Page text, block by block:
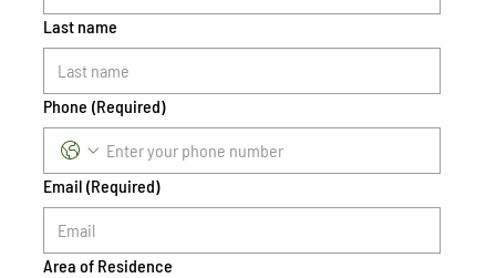
Last name
Phone (Required)
Email (Required)
Area of Residence